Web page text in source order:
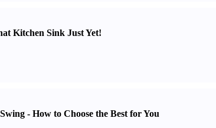
Kitchen Sink Just Yet!
- How to Choose the Best for You